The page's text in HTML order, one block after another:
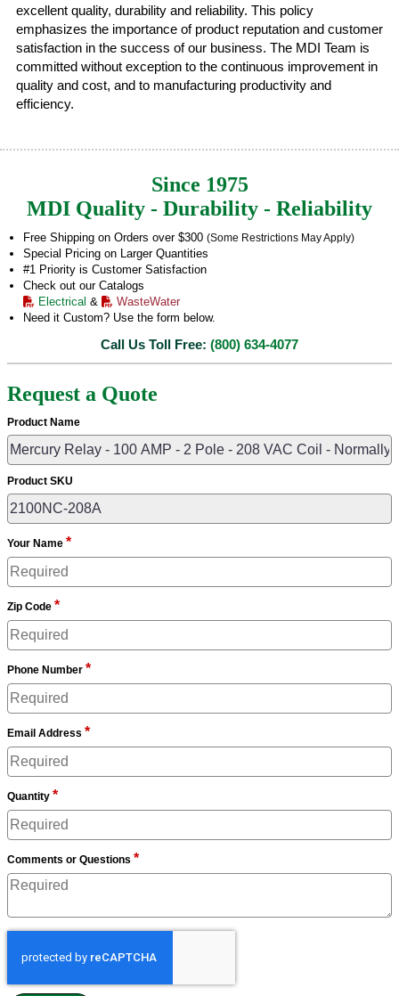
excellent quality, durability and reliability. This policy
emphasizes the importance of product reputation and customer
satisfaction in the success of our business. The MDI Team is
committed without exception to the continuous improvement in
quality and cost, and to manufacturing productivity and
efficiency.
Since 1975
MDI Quality - Durability - Reliability
Free Shipping on Orders over $300 (Some Restrictions May Apply)
Special Pricing on Larger Quantities
#1 Priority is Customer Satisfaction
Check out our Catalogs
Electrical &
WasteWater
Need it Custom? Use the form below.
Call Us Toll Free: (800) 634-4077
Request a Quote
Product Name
Product SKU
Your Name *
Zip Code *
Phone Number *
Email Address *
Quantity *
Comments or Questions *